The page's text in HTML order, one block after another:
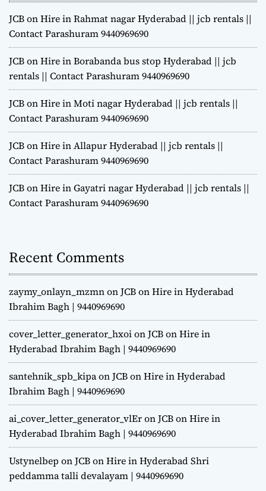
JCB on Hire in Rahmat nagar Hyderabad || jcb rentals ||
Contact Parashuram 9440969690
JCB on Hire in Borabanda bus stop Hyderabad || jcb
rentals || Contact Parashuram 9440969690
JCB on Hire in Moti nagar Hyderabad || jcb rentals ||
Contact Parashuram 9440969690
JCB on Hire in Allapur Hyderabad || jcb rentals ||
Contact Parashuram 9440969690
JCB on Hire in Gayatri nagar Hyderabad || jcb rentals ||
Contact Parashuram 9440969690
Recent Comments
zaymy_onlayn_mzmnonJCB on Hire in Hyderabad
Ibrahim Bagh | 9440969690
cover_letter_generator_hxoionJCB on Hire in
Hyderabad Ibrahim Bagh | 9440969690
santehnik_spb_kipaonJCB on Hire in Hyderabad
Ibrahim Bagh | 9440969690
ai_cover_letter_generator_vlEronJCB on Hire in
Hyderabad Ibrahim Bagh | 9440969690
Ustynelbep onJCB on Hire in Hyderabad Shri
peddamma talli devalayam | 9440969690